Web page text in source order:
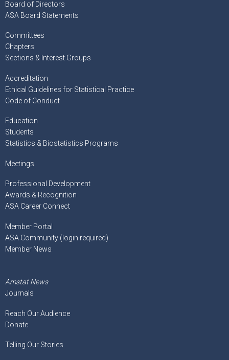
Board of Directors
ASA Board Statements
Committees
Chapters
Sections & Interest Groups
Accreditation
Ethical Guidelines for Statistical Practice
Code of Conduct
Education
Students
Statistics & Biostatistics Programs
Meetings
Professional Development
Awards & Recognition
ASA Career Connect
Member Portal
ASA Community (login required)
Member News
Amstat News
Journals
Reach Our Audience
Donate
Telling Our Stories